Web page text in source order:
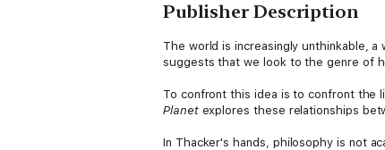
Publisher Description
The world is increasingly unthinkable,
suggests that we look to the genre of
To confront this idea is to confront the
Planetexplores these relationships
In Thacker's hands, philosophy is not